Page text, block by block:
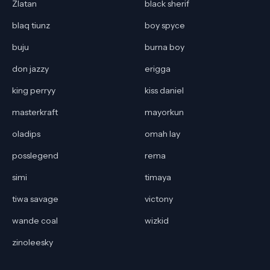
Zlatan
black sherif
blaq tiunz
boy spyce
buju
burna boy
don jazzy
erigga
king perryy
kiss daniel
masterkraft
mayorkun
oladips
omah lay
posslegend
rema
simi
timaya
tiwa savage
victony
wande coal
wizkid
zinoleesky